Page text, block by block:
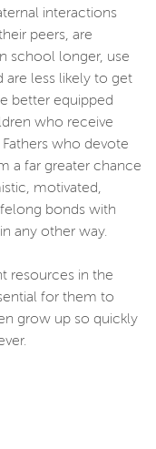
interactions
peers, are
school longer, use
are less likely to get
better equipped
who receive
who devote
a far greater chance
motivated,
bonds with
any other way.
resources in the
for them to
grow up so quickly